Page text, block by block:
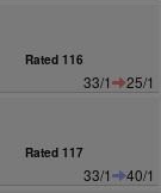
Rated 116
33/1
25/1
Rated 117
33/1
40/1